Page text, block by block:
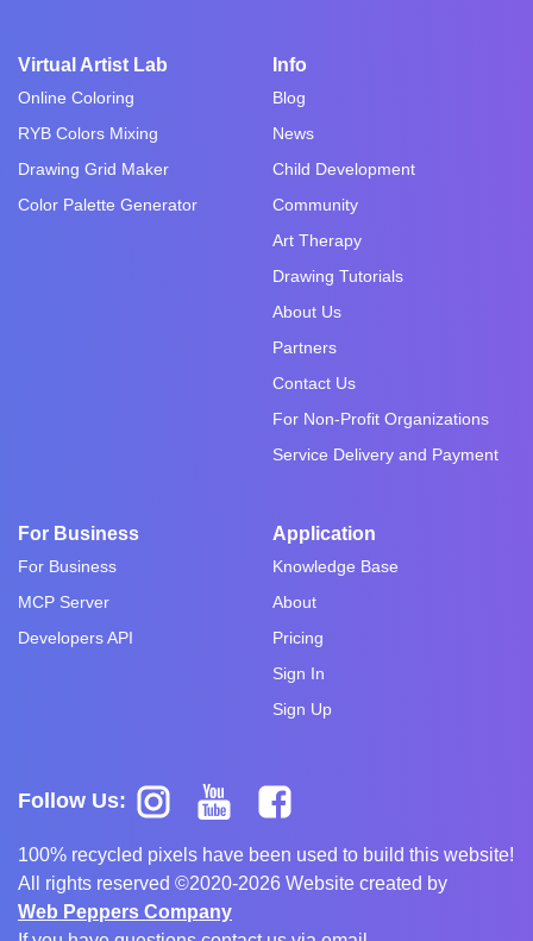
Virtual Artist Lab
Online Coloring
RYB Colors Mixing
Drawing Grid Maker
Color Palette Generator
Info
Blog
News
Child Development
Community
Art Therapy
Drawing Tutorials
About Us
Partners
Contact Us
For Non-Profit Organizations
Service Delivery and Payment
For Business
For Business
MCP Server
Developers API
Application
Knowledge Base
About
Pricing
Sign In
Sign Up
Follow Us:
100% recycled pixels have been used to build this website!
All rights reserved ©2020-2026 Website created by
Web Peppers Company